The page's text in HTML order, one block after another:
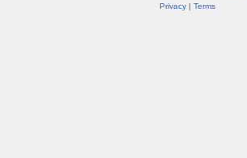
Privacy| Terms